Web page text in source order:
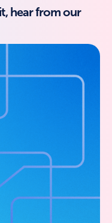
hear from our